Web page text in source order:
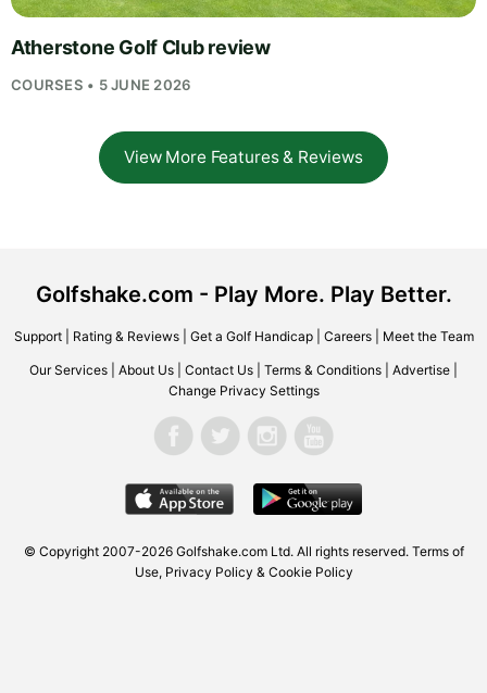
Atherstone Golf Club review
COURSES • 5 JUNE 2026
View More Features & Reviews
Golfshake.com - Play More. Play Better.
Support| Rating & Reviews| Get a Golf Handicap| Careers| Meet the Team
Our Services About Us Contact Us Terms & Conditions Advertise
Change Privacy Settings
© Copyright 2007-2026 Golfshake.com Ltd. All rights reserved. Terms of
Use, Privacy Policy & Cookie Policy